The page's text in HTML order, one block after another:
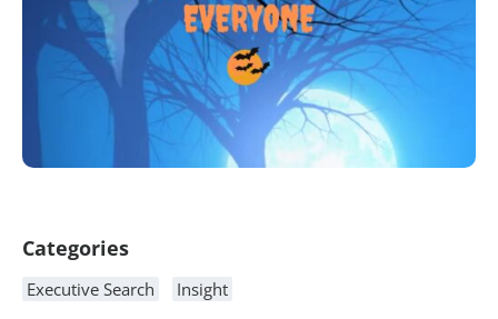
Categories
Executive Search Insight